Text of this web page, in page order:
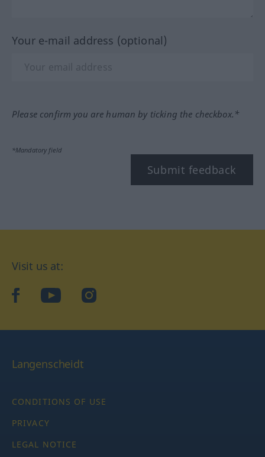
Your e-mail address (optional)
Please confirm you are human by ticking the checkbox.*
*Mandatory field
Submit feedback
Visit us at:
facebookYouTubeInstagram
Langenscheidt
CONDITIONS OF USE
PRIVACY
LEGAL NOTICE